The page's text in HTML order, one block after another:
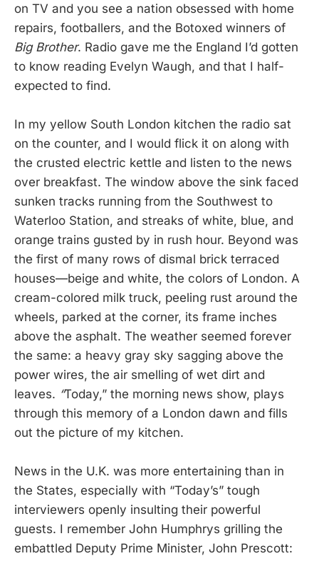
on TV and you see a nation obsessed with home
repairs, footballers, and the Botoxed winners of
Big Brother. Radio gave me the England I’d gotten
to know reading Evelyn Waugh, and that I half-
expected to find.
In my yellow South London kitchen the radio sat
on the counter, and I would flick it on along with
the crusted electric kettle and listen to the news
over breakfast. The window above the sink faced
sunken tracks running from the Southwest to
Waterloo Station, and streaks of white, blue, and
orange trains gusted by in rush hour. Beyond was
the first of many rows of dismal brick terraced
houses—beige and white, the colors of London. A
cream-colored milk truck, peeling rust around the
wheels, parked at the corner, its frame inches
above the asphalt. The weather seemed forever
the same: a heavy gray sky sagging above the
power wires, the air smelling of wet dirt and
leaves. “Today,” the morning news show, plays
through this memory of a London dawn and fills
out the picture of my kitchen.
News in the U.K. was more entertaining than in
the States, especially with “Today’s” tough
interviewers openly insulting their powerful
guests. I remember John Humphrys grilling the
embattled Deputy Prime Minister, John Prescott: